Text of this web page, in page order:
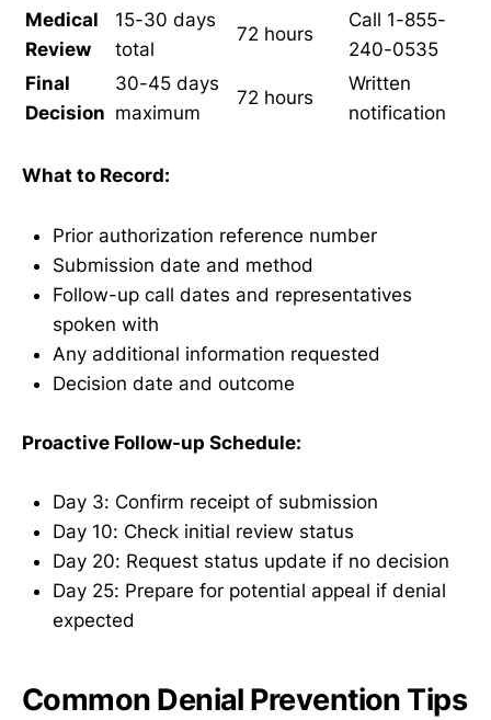
Medical
Review
15-30 days
total
72 hours
Call 1-855-
240-0535
Final
Decision
30-45 days
maximum
72 hours
Written
notification
What to Record:
Prior authorization reference number
Submission date and method
Follow-up call dates and representatives
spoken with
Any additional information requested
Decision date and outcome
Proactive Follow-up Schedule:
Day 3: Confirm receipt of submission
Day 10: Check initial review status
Day 20: Request status update if no decision
Day 25: Prepare for potential appeal if denial
expected
Common Denial Prevention Tips